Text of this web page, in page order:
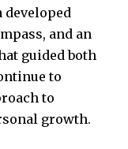
developed
and an
guided both
to
to
growth.